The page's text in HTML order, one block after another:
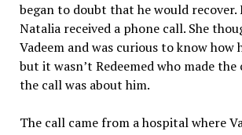
began to doubt that he would recover.
Natalia received a phone call. She
Vadeem and was curious to know how
but it wasn’t Redeemed who made
the call was about him.
The call came from a hospital where